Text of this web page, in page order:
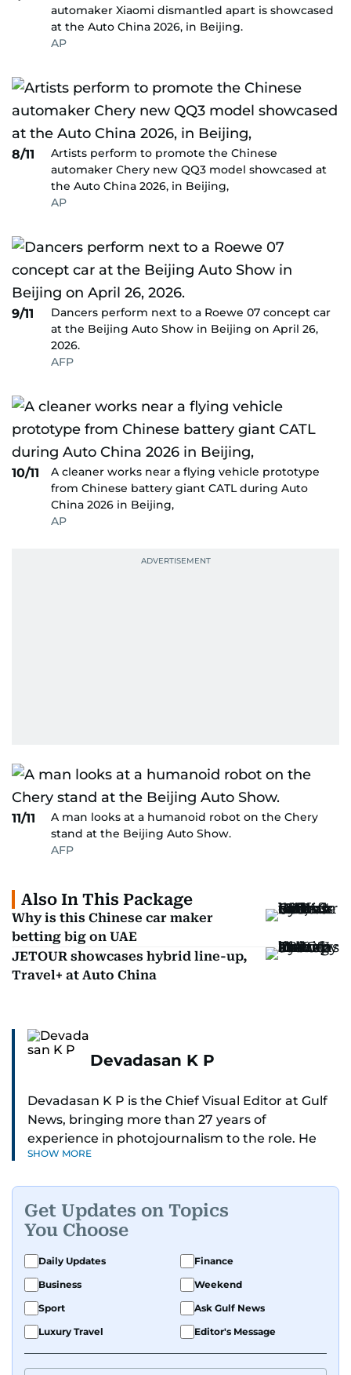
automaker Xiaomi dismantled apart is showcased
at the Auto China 2026, in Beijing.
AP
8/11
Artists perform to promote the Chinese
automaker Chery new QQ3 model showcased at
the Auto China 2026, in Beijing,
AP
9/11
Dancers perform next to a Roewe 07 concept car
at the Beijing Auto Show in Beijing on April 26,
2026.
AFP
10/11
A cleaner works near a flying vehicle prototype
from Chinese battery giant CATL during Auto
China 2026 in Beijing,
AP
11/11
A man looks at a humanoid robot on the Chery
stand at the Beijing Auto Show.
AFP
Also In This Package
Why is this Chinese car maker
betting big on UAE
JETOUR showcases hybrid line-up,
Travel+ at Auto China
Devadasan K P
Devadasan K P is the Chief Visual Editor at Gulf
News, bringing more than 27 years of
experience in photojournalism to the role. He
leads the Visual desk with precision, speed, and
Whether he’s selecting images of royalty,
chasing the biggest celebrity moments in Dubai,
or covering live events himself, Devadasan is
always a few steps ahead of the action.
Over the years, he has covered a wide range of
major assignments — including the 2004
earthquake, feature reportage from
SHOW MORE
Get Updates on Topics
You Choose
Daily Updates
Finance
Business
Weekend
Sport
Ask Gulf News
Luxury Travel
Editor's Message